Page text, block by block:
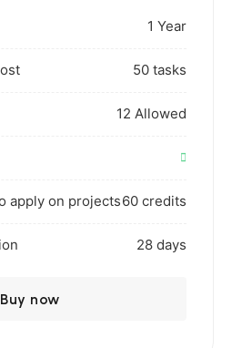
1 Year
50 tasks
12 Allowed
apply on projects60 credits
28 days
Buy now